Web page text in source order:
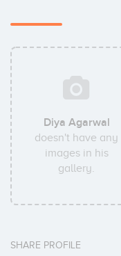
Diya Agarwal
doesn't have any
images in his
gallery.
SHARE PROFILE